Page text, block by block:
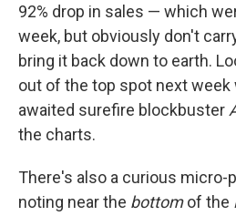
92% drop in sales — which
week, but obviously don't
bring it back down to earth.
out of the top spot next week
awaited surefire blockbuster
the charts.
There's also a curious micro-
noting near the bottomof the